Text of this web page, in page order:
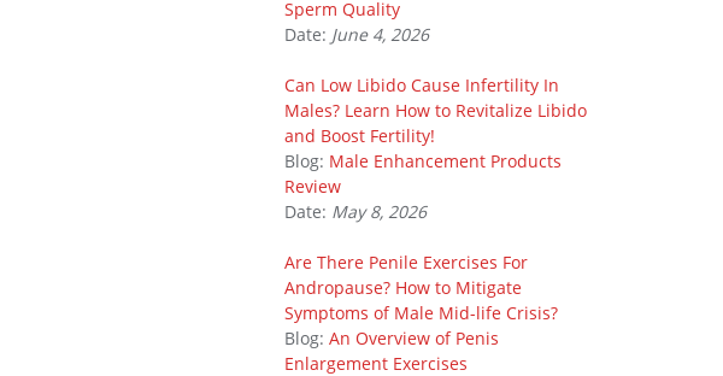
Sperm Quality
Date: June 4, 2026
Can Low Libido Cause Infertility In
Males? Learn How to Revitalize Libido
and Boost Fertility!
Blog: Male Enhancement Products
Review
Date: May 8, 2026
Are There Penile Exercises For
Andropause? How to Mitigate
Symptoms of Male Mid-life Crisis?
Blog: An Overview of Penis
Enlargement Exercises